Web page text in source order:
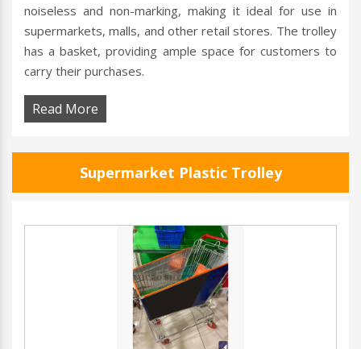
noiseless and non-marking, making it ideal for use in
supermarkets, malls, and other retail stores. The trolley
has a basket, providing ample space for customers to
carry their purchases.
Read More
Supermarket Plastic Trolley